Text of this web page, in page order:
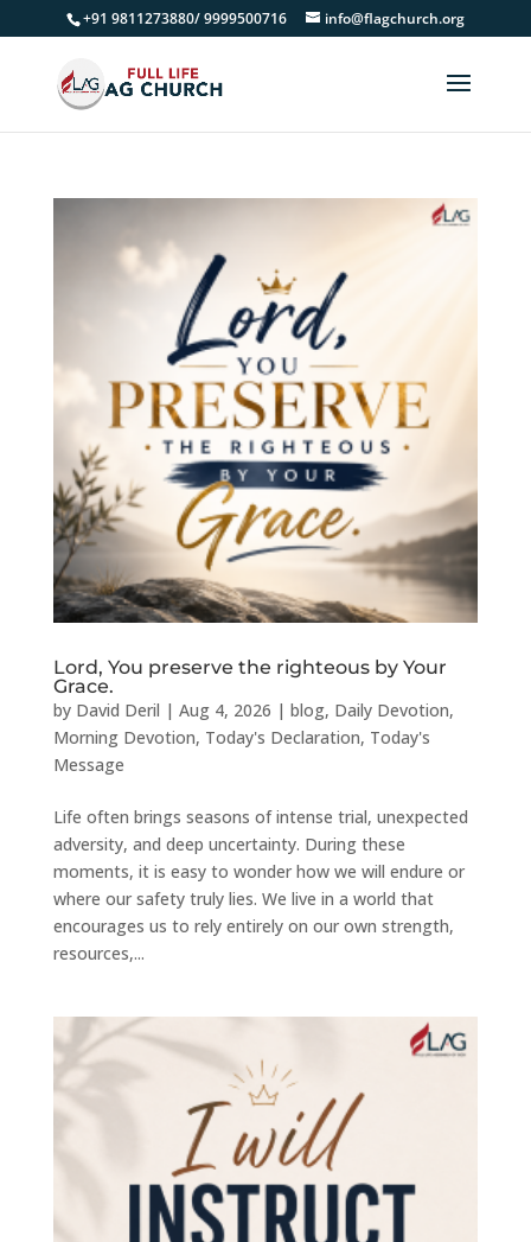
+91 9811273880/ 9999500716 info@flagchurch.org
Lord, You preserve the righteous by Your
Grace.
by David Deril | Aug 4, 2026 | blog, Daily Devotion,
Morning Devotion, Today's Declaration, Today's
Message
Life often brings seasons of intense trial, unexpected
adversity, and deep uncertainty. During these
moments, it is easy to wonder how we will endure or
where our safety truly lies. We live in a world that
encourages us to rely entirely on our own strength,
resources,...